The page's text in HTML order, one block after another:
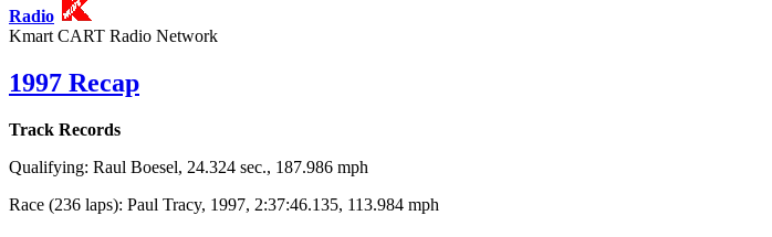
Radio
Kmart CART Radio Network
1997 Recap
Track Records
Qualifying: Raul Boesel, 24.324 sec., 187.986 mph
Race (236 laps): Paul Tracy, 1997, 2:37:46.135, 113.984 mph